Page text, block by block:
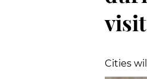
visit
Cities